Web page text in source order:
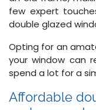
few expert
double glazed
Opting for an
your window can
spend a lot for a
Affordable